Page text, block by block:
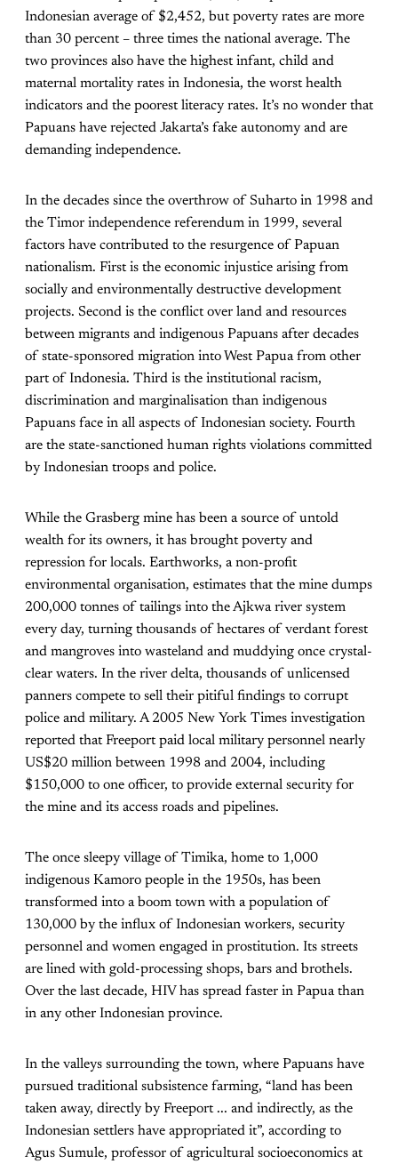
Indonesian average of $2,452, but poverty rates are more
than 30 percent – three times the national average. The
two provinces also have the highest infant, child and
maternal mortality rates in Indonesia, the worst health
indicators and the poorest literacy rates. It’s no wonder that
Papuans have rejected Jakarta’s fake autonomy and are
demanding independence.
In the decades since the overthrow of Suharto in 1998 and
the Timor independence referendum in 1999, several
factors have contributed to the resurgence of Papuan
nationalism. First is the economic injustice arising from
socially and environmentally destructive development
projects. Second is the conflict over land and resources
between migrants and indigenous Papuans after decades
of state-sponsored migration into West Papua from other
part of Indonesia. Third is the institutional racism,
discrimination and marginalisation than indigenous
Papuans face in all aspects of Indonesian society. Fourth
are the state-sanctioned human rights violations committed
by Indonesian troops and police.
While the Grasberg mine has been a source of untold
wealth for its owners, it has brought poverty and
repression for locals. Earthworks, a non-profit
environmental organisation, estimates that the mine dumps
200,000 tonnes of tailings into the Ajkwa river system
every day, turning thousands of hectares of verdant forest
and mangroves into wasteland and muddying once crystal-
clear waters. In the river delta, thousands of unlicensed
panners compete to sell their pitiful findings to corrupt
police and military. A 2005 New York Times investigation
reported that Freeport paid local military personnel nearly
US$20 million between 1998 and 2004, including
$150,000 to one officer, to provide external security for
the mine and its access roads and pipelines.
The once sleepy village of Timika, home to 1,000
indigenous Kamoro people in the 1950s, has been
transformed into a boom town with a population of
130,000 by the influx of Indonesian workers, security
personnel and women engaged in prostitution. Its streets
are lined with gold-processing shops, bars and brothels.
Over the last decade, HIV has spread faster in Papua than
in any other Indonesian province.
In the valleys surrounding the town, where Papuans have
pursued traditional subsistence farming, “land has been
taken away, directly by Freeport ... and indirectly, as the
Indonesian settlers have appropriated it”, according to
Agus Sumule, professor of agricultural socioeconomics at